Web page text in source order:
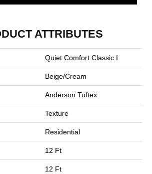
ATTRIBUTES
Quiet Comfort Classic I
Beige/Cream
Anderson Tuftex
Texture
Residential
12 Ft
12 Ft